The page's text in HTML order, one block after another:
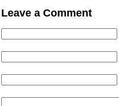
Leave a Comment